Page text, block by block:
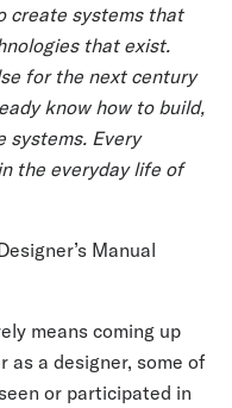
create systems that
that exist.
for the next century
know how to build,
systems. Every
the everyday life of
Manual
means coming up
as a designer, some of
or participated in